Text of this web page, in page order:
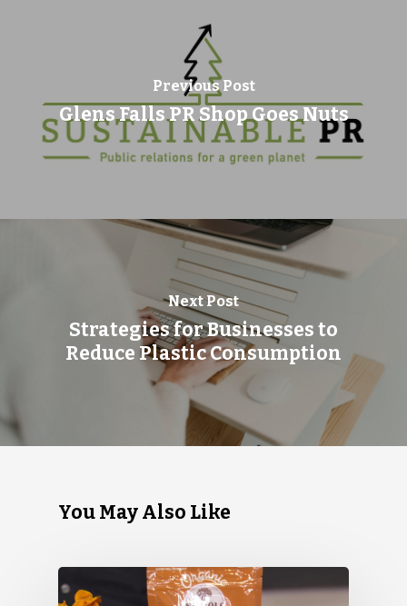
Previous Post
Glens Falls PR Shop Goes Nuts
Next Post
Strategies for Businesses to
Reduce Plastic Consumption
You May Also Like